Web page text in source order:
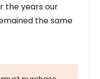
the years our
the same